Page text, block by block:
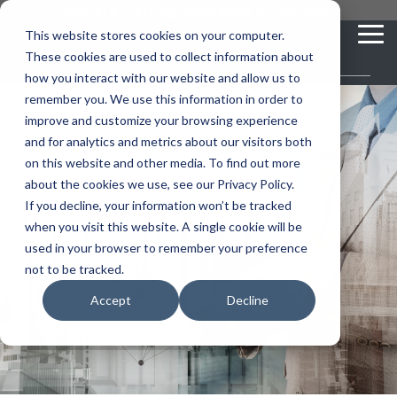
This website stores cookies on your computer.
These cookies are used to collect information about
how you interact with our website and allow us to
remember you. We use this information in order to
improve and customize your browsing experience
and for analytics and metrics about our visitors both
on this website and other media. To find out more
about the cookies we use, see our Privacy Policy.
If you decline, your information won’t be tracked
when you visit this website. A single cookie will be
used in your browser to remember your preference
not to be tracked.
Accept Decline
Skip
main
content.
vehicle
recognition
ELSAG LPR Products
Mobile License Plate Reader
Fixed License Plate Reader
Covert and Custom LPR Solutions
Who We
Serve
Who We Serve
Law Enforcement
Border Security
Physical Security
license
plate
readers
How to Buy
Procurement Contracts
Talk to an LPR Specialist
license
readers
Resources
Media & Brochures
Service & Support
About
LPR Blog
Partner Login
critical
communications
Critical Communication Systems
ECOS-E DTA7000 radio base station
Adaptanet TETRA IP solution
Technology partners
...
Who We Serve
Value Added Resellers
Utilities
Public Safety
Transportation
Large Enterprises
...
How to Buy
Contact Us
Resources
Media & Brochures
Service & Support
About
Blog
video analytics
Products
Ganimede
SC2
...
Resources
Media
Media &
Brochures